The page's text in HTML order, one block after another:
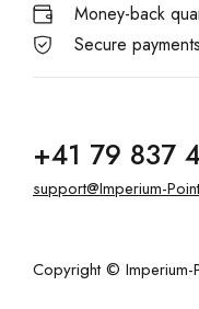
Money-back
Secure payments
+41 79 837
support@Imperium-
Copyright © Imperium-